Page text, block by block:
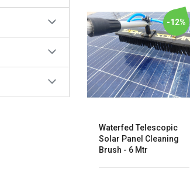
-12%
Waterfed Telescopic
Solar Panel Cleaning
Brush - 6 Mtr